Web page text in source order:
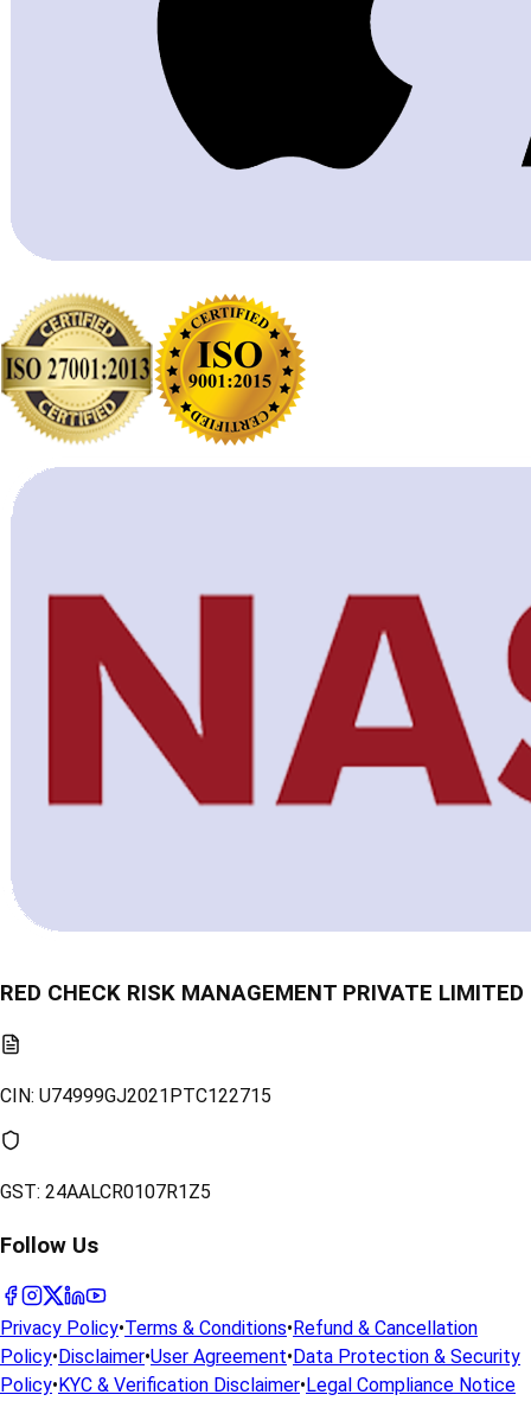
RED CHECK RISK MANAGEMENT PRIVATE LIMITED
CIN: U74999GJ2021PTC122715
GST: 24AALCR0107R1Z5
Follow Us
Privacy Policy•Terms & Conditions• Refund & Cancellation
Policy• Disclaimer•User Agreement• Data Protection & Security
Policy• KYC & Verification Disclaimer• Legal Compliance Notice